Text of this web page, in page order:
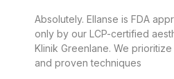
Absolutely. Ellanse is FDA
only by our LCP-certified
Klinik Greenlane. We
and proven techniques